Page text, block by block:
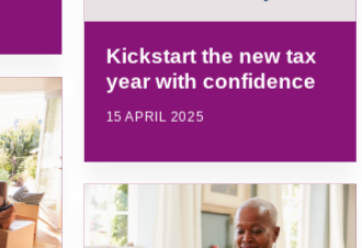
Kickstart the new tax
year with confidence
15 APRIL 2025